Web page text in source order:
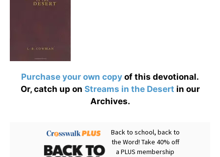
Purchase your own copy of this devotional.
Or, catch up on Streams in the Desert in our
Archives.